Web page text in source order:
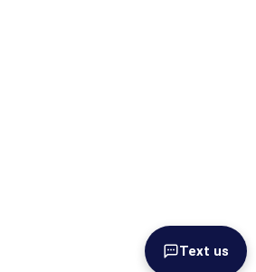
Text us